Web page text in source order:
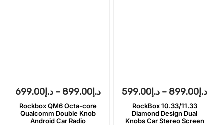
د.إ 699.00 – د.إ 899.00
Rockbox QM6 Octa-core
Qualcomm Double Knob
Android Car Radio
د.إ 599.00 – د.إ 899.00
RockBox 10.33/11.33
Diamond Design Dual
Knobs Car Stereo Screen